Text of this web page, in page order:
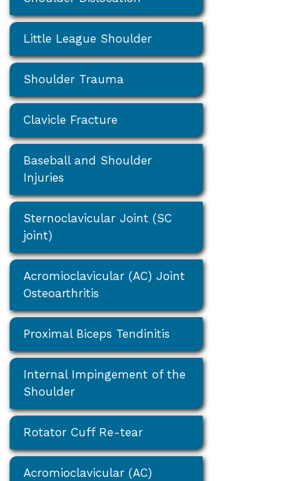
Little League Shoulder
Shoulder Trauma
Clavicle Fracture
Baseball and Shoulder
Injuries
Sternoclavicular Joint (SC
joint)
Acromioclavicular (AC) Joint
Osteoarthritis
Proximal Biceps Tendinitis
Internal Impingement of the
Shoulder
Rotator Cuff Re-tear
Acromioclavicular (AC)